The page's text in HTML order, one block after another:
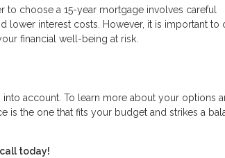
to choose a 15-year mortgage involves careful
lower interest costs. However, it is important to
financial well-being at risk.
account. To learn more about your options
is the one that fits your budget and strikes a
today!